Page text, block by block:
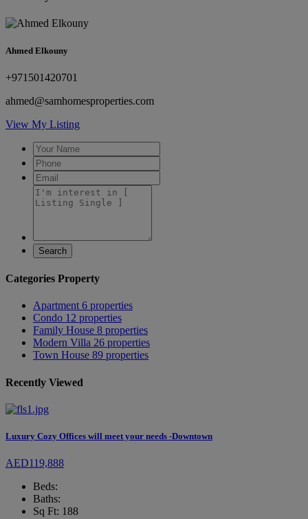
Ahmed Elkouny
+971501420701
ahmed@samhomesproperties.com
View My Listing
Search
Categories Property
Apartment 6 properties
Condo 12 properties
Family House 8 properties
Modern Villa 26 properties
Town House 89 properties
Recently Viewed
Luxury Cozy Offices will meet your needs -Downtown
AED119,888
Beds:
Baths:
Sq Ft: 188